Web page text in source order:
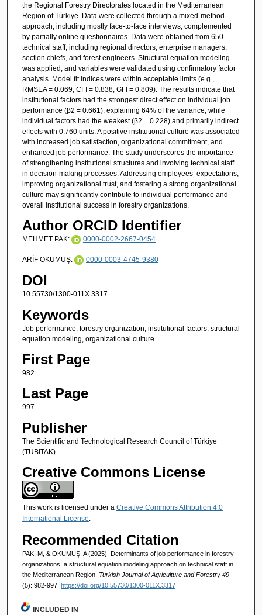
the Regional Forestry Directorates located in the Mediterranean
Region of Türkiye. Data were collected through a mixed-method
approach, including mostly face-to-face interviews, complemented
by partially online questionnaires. Data were obtained from 650
technical staff, including regional directors, enterprise managers,
section chiefs, and forest engineers. Structural equation modeling
was applied, and variables were validated using confirmatory factor
analysis. Model fit indices were within acceptable limits (e.g.,
RMSEA = 0.069, CFI = 0.838, GFI = 0.809). The results indicate that
institutional factors had the strongest direct effect on individual job
performance (β2 = 0.661), explaining 64% of the variance, while
individual factors had the weakest (β2 = 0.228) and primarily indirect
effects with 0.760 units. A positive institutional culture was associated
with increased job satisfaction, organizational commitment, and
enhanced job performance. The study underscores the importance
of strengthening institutional structures and involving technical staff
in decision-making processes. Addressing employees’ expectations,
improving organizational trust, and fostering a strong organizational
culture may significantly contribute to individual performance and
overall institutional success in forestry organizations.
Author ORCID Identifier
MEHMET PAK: 0000-0002-2667-0454
ARİF OKUMUŞ: 0000-0003-4745-9380
DOI
10.55730/1300-011X.3317
Keywords
Job performance, forestry organization, institutional factors, structural
equation modeling, organizational culture
First Page
982
Last Page
997
Publisher
The Scientific and Technological Research Council of Türkiye
(TÜBİTAK)
Creative Commons License
This work is licensed under a Creative Commons Attribution 4.0
International License.
Recommended Citation
PAK, M, & OKUMUŞ, A (2025). Determinants of job performance in forestry
organizations: a structural equation modeling approach on technical staff in
the Mediterranean Region. Turkish Journal of Agriculture and Forestry 49
(5): 982-997. https://doi.org/10.55730/1300-011X.3317
INCLUDED IN